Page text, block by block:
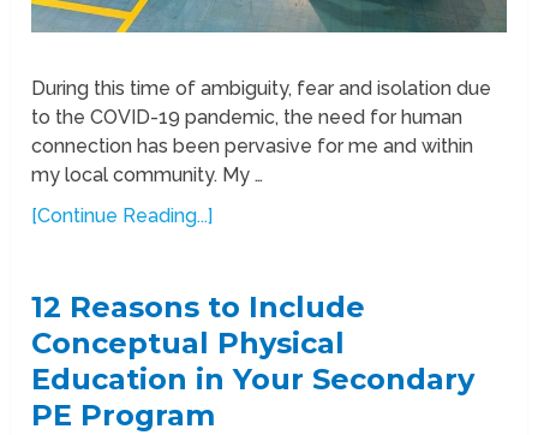
During this time of ambiguity, fear and isolation due
to the COVID-19 pandemic, the need for human
connection has been pervasive for me and within
my local community. My …
[Continue Reading...]
12 Reasons to Include
Conceptual Physical
Education in Your Secondary
PE Program